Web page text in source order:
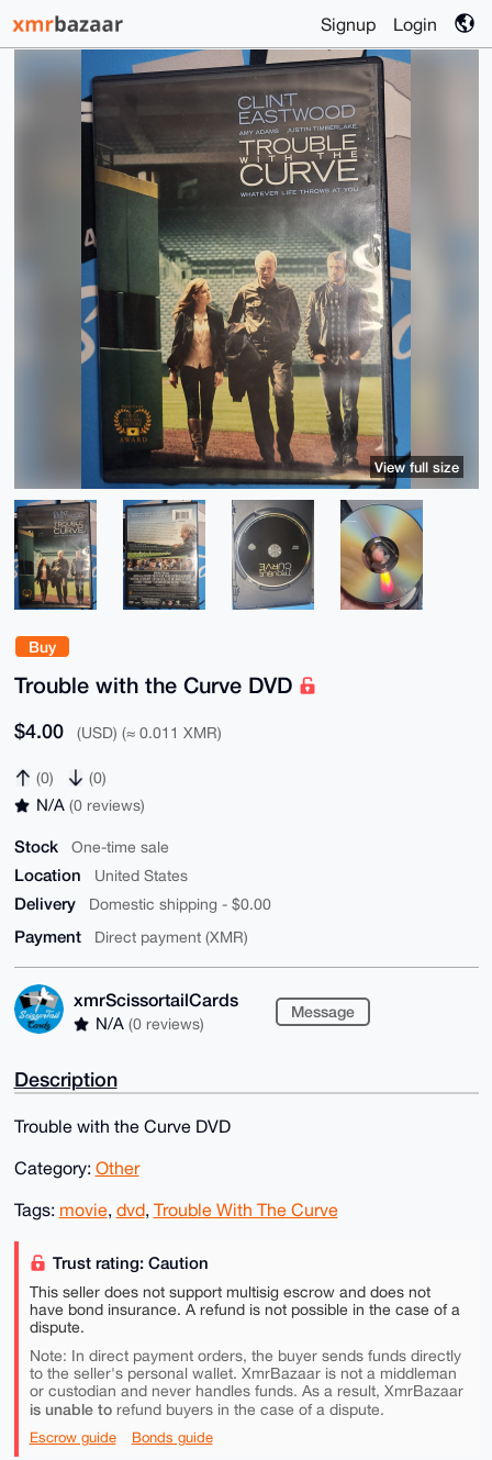
Signup Login
Buy
Trouble with the Curve DVD
$4.00 (USD) (≈ 0.011 XMR)
(0) (0)
N/A (0 reviews)
Stock One-time sale
Location United States
Delivery Domestic shipping - $0.00
Payment Direct payment (XMR)
xmrScissortailCards
N/A (0 reviews)
Message
View full size
Description
Trouble with the Curve DVD
Category: Other
Tags: movie, dvd, Trouble With The Curve
Trust rating: Caution
This seller does not support multisig escrow and does not
have bond insurance. A refund is not possible in the case of a
dispute.
Note: In direct payment orders, the buyer sends funds directly
to the seller's personal wallet. XmrBazaar is not a middleman
or custodian and never handles funds. As a result, XmrBazaar
is unable torefund buyers in the case of a dispute.
Escrow guide Bonds guide